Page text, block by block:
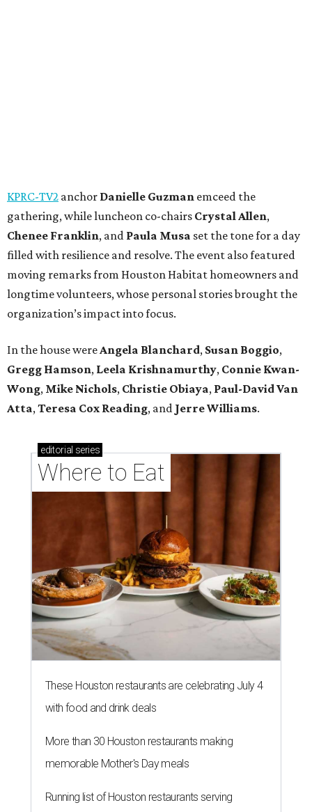
KPRC-TV2 anchor Danielle Guzman emceed the
gathering, while luncheon co-chairs Crystal Allen,
Chenee Franklin, and Paula Musa set the tone for a day
filled with resilience and resolve. The event also featured
moving remarks from Houston Habitat homeowners and
longtime volunteers, whose personal stories brought the
organization’s impact into focus.
In the house wereAngela Blanchard, Susan Boggio,
Gregg Hamson, Leela Krishnamurthy, Connie Kwan-
Wong, Mike Nichols, Christie Obiaya, Paul-David Van
Atta,Teresa Cox Reading, and Jerre Williams.
editorial series
Where to Eat
These Houston restaurants are celebrating July 4
with food and drink deals
More than 30 Houston restaurants making
memorable Mother's Day meals
Running list of Houston restaurants serving